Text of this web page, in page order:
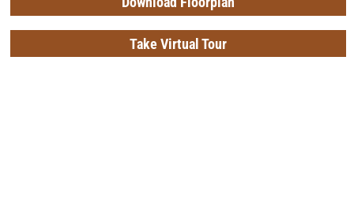
Take Virtual Tour